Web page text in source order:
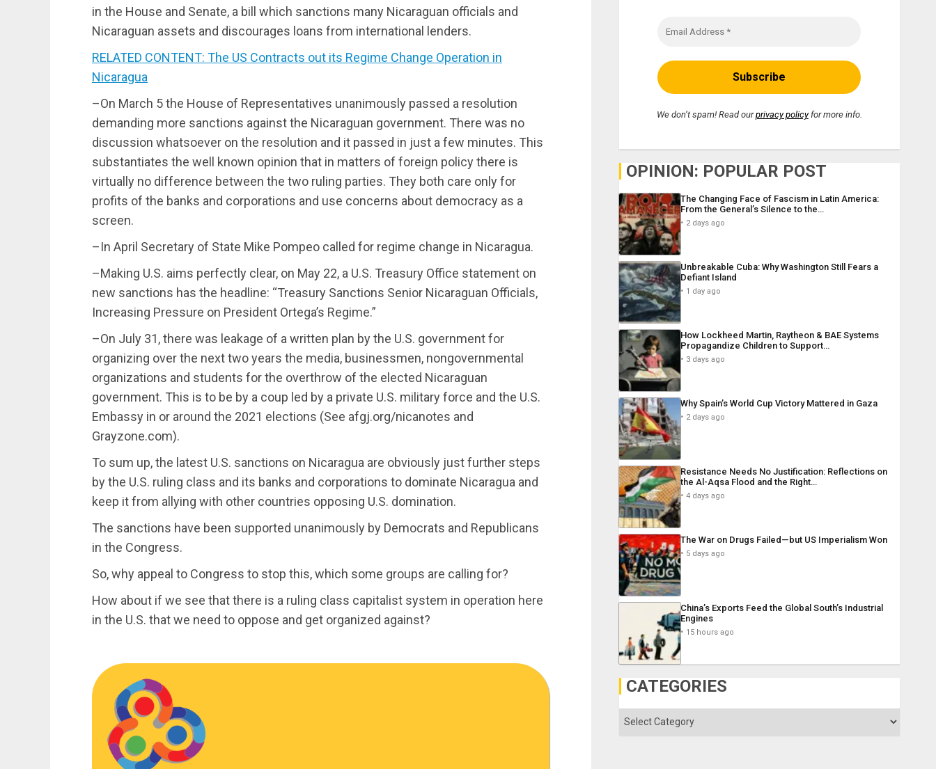
in the House and Senate, a bill which sanctions many Nicaraguan officials and
Nicaraguan assets and discourages loans from international lenders.
RELATED CONTENT: The US Contracts out its Regime Change Operation in
Nicaragua
–On March 5 the House of Representatives unanimously passed a resolution
demanding more sanctions against the Nicaraguan government. There was no
discussion whatsoever on the resolution and it passed in just a few minutes. This
substantiates the well known opinion that in matters of foreign policy there is
virtually no difference between the two ruling parties. They both care only for
profits of the banks and corporations and use concerns about democracy as a
screen.
–In April Secretary of State Mike Pompeo called for regime change in Nicaragua.
–Making U.S. aims perfectly clear, on May 22, a U.S. Treasury Office statement on
new sanctions has the headline: “Treasury Sanctions Senior Nicaraguan Officials,
Increasing Pressure on President Ortega’s Regime.”
–On July 31, there was leakage of a written plan by the U.S. government for
organizing over the next two years the media, businessmen, nongovernmental
organizations and students for the overthrow of the elected Nicaraguan
government. This is to be by a coup led by a private U.S. military force and the U.S.
Embassy in or around the 2021 elections (See afgj.org/nicanotes and
Grayzone.com).
To sum up, the latest U.S. sanctions on Nicaragua are obviously just further steps
by the U.S. ruling class and its banks and corporations to dominate Nicaragua and
keep it from allying with other countries opposing U.S. domination.
The sanctions have been supported unanimously by Democrats and Republicans
in the Congress.
So, why appeal to Congress to stop this, which some groups are calling for?
How about if we see that there is a ruling class capitalist system in operation here
in the U.S. that we need to oppose and get organized against?
We don’t spam! Read ourprivacy policyfor more info.
OPINION: POPULAR POST
The Changing Face of Fascism in Latin America:
From the General’s Silence to the…
2 days ago
Unbreakable Cuba: Why Washington Still Fears a
Defiant Island
1 day ago
How Lockheed Martin, Raytheon & BAE Systems
Propagandize Children to Support…
3 days ago
Why Spain’s World Cup Victory Mattered in Gaza
2 days ago
Resistance Needs No Justification: Reflections on
the Al-Aqsa Flood and the Right…
4 days ago
The War on Drugs Failed—but US Imperialism Won
5 days ago
China’s Exports Feed the Global South’s Industrial
Engines
15 hours ago
CATEGORIES
Categories